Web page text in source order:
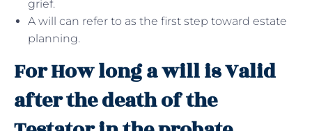
grief.
A will can refer to as the first step toward estate
planning.
For How long a will is Valid
after the death of the